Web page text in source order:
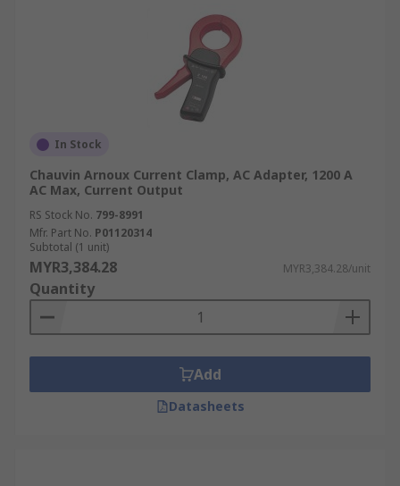
In Stock
Chauvin Arnoux Current Clamp, AC Adapter, 1200 A
AC Max, Current Output
RS Stock No. 799-8991
Mfr. Part No. P01120314
Subtotal (1 unit)
MYR3,384.28 MYR3,384.28/unit
Quantity
Add
Datasheets